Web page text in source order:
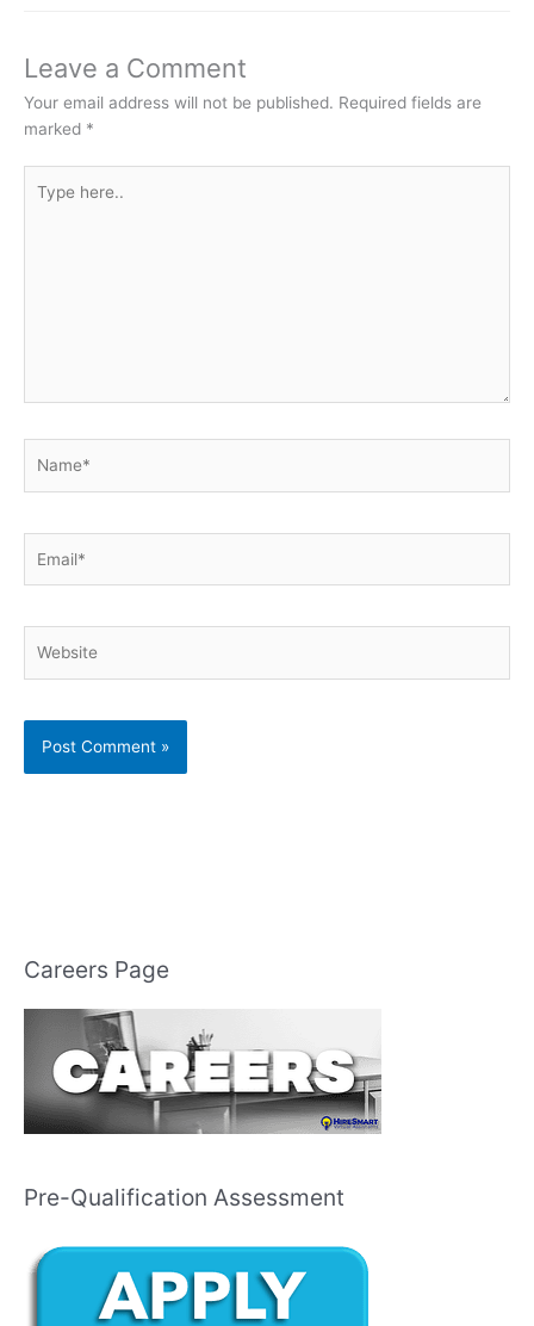
Leave a Comment
Your email address will not be published. Required fields are
marked *
here..
Careers Page
Pre-Qualification Assessment